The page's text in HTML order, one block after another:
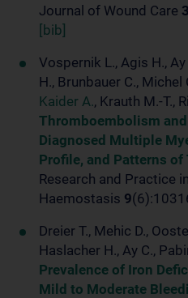
Journal of Wound Care
[bib]
Vospernik L., Agis H.,
H., Brunbauer C.,
Kaider A., Krauth M.-T.,
Thromboembolism
Diagnosed Multiple
Profile, and Patterns
Research and Practice
Haemostasis 9
Dreier T., Mehic D.,
Haslacher H., Ay C.,
Prevalence of Iron
Mild to Moderate